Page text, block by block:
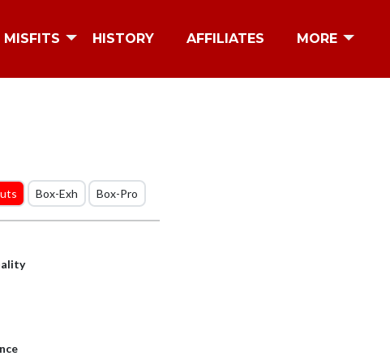
MISFITS HISTORY AFFILIATES MORE
Box-Exh Box-Pro